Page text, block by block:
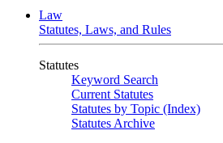
Law
Statutes, Laws, and Rules
Statutes
Keyword Search
Current Statutes
Statutes by Topic (Index)
Statutes Archive